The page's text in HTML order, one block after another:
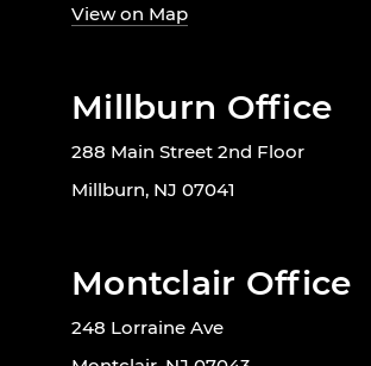
View on Map
Millburn Office
288 Main Street 2nd Floor
Millburn, NJ 07041
Montclair Office
248 Lorraine Ave